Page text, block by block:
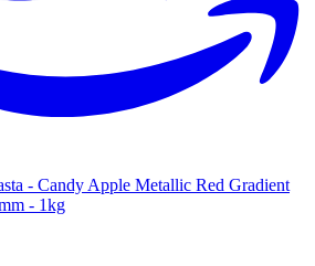
- Candy Apple Metallic Red Gradient
- 1kg